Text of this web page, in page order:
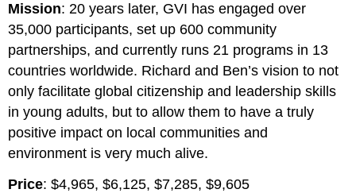
Mission: 20 years later, GVI has engaged over
35,000 participants, set up 600 community
partnerships, and currently runs 21 programs in 13
countries worldwide. Richard and Ben’s vision to not
only facilitate global citizenship and leadership skills
in young adults, but to allow them to have a truly
positive impact on local communities and
environment is very much alive.
Price: $4,965, $6,125, $7,285, $9,605